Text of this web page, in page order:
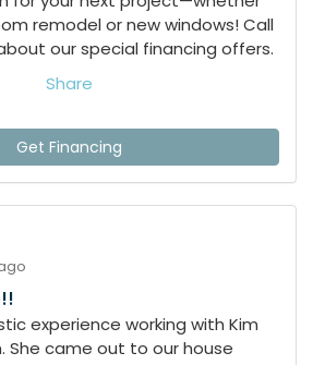
remodel or new windows! Call
our special financing offers.
Share
Get Financing
experience working with Kim
She came out to our house